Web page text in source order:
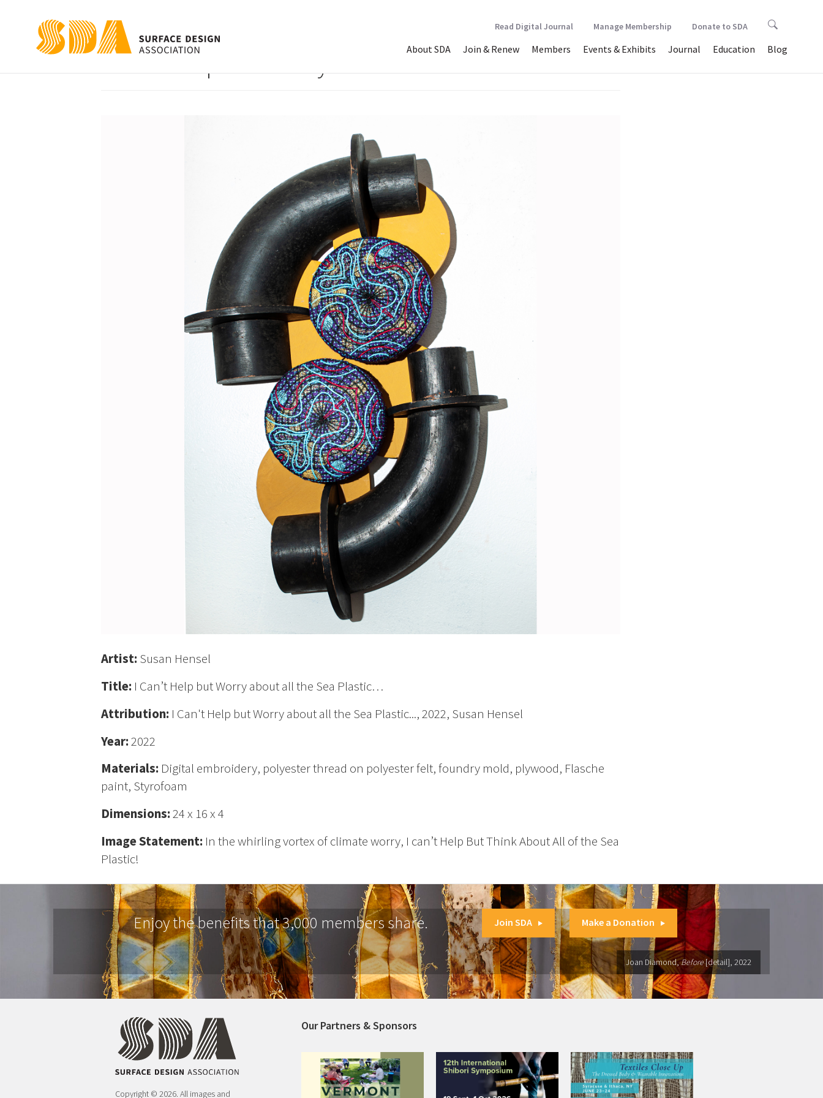
About SDA Join & Renew Members Events & Exhibits Journal Education Blog
Read Digital Journal Manage Membership Donate to SDA
I Can’t Help but Worry about all the Sea Plastic…
Artist: Susan Hensel
Title: I Can’t Help but Worry about all the Sea Plastic…
Attribution: I Can't Help but Worry about all the Sea Plastic..., 2022, Susan Hensel
Year:2022
Materials: Digital embroidery, polyester thread on polyester felt, foundry mold, plywood, Flasche
paint, Styrofoam
Dimensions:24 x 16 x 4
Image Statement: In the whirling vortex of climate worry, I can’t Help But Think About All of the Sea
Plastic!
Enjoy the benefits that 3,000 members share. Join SDA Make a Donation
Joan Diamond,Before[detail], 2022
Copyright © 2026. All images and
Our Partners & Sponsors